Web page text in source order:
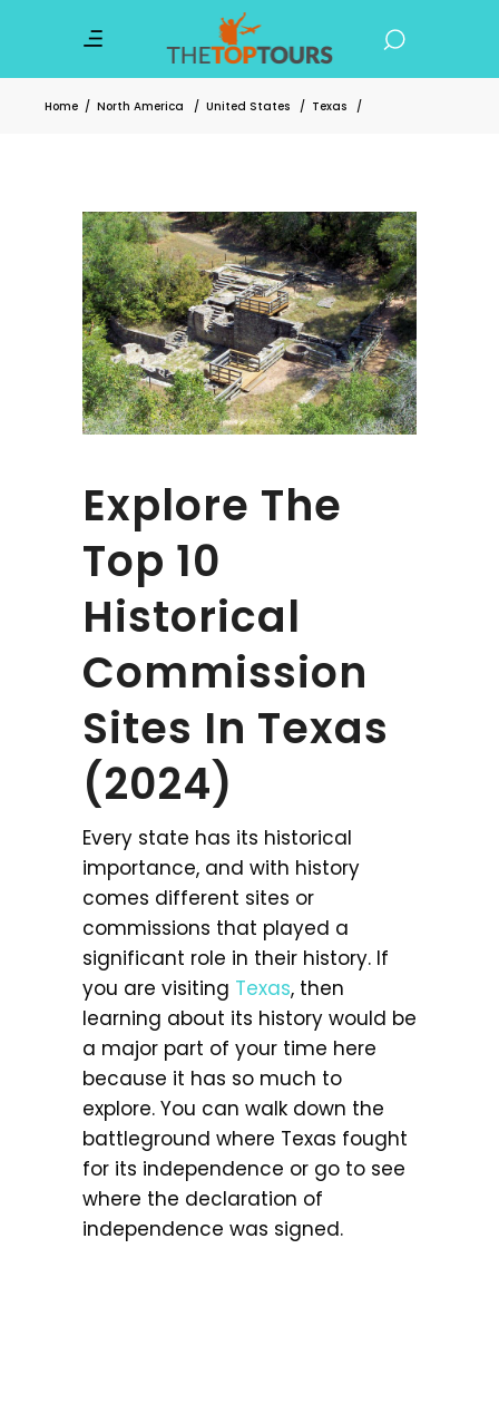
Home / North America / United States / Texas /
Explore The
Top 10
Historical
Commission
Sites In Texas
(2024)
Every state has its historical
importance, and with history
comes different sites or
commissions that played a
significant role in their history. If
you are visiting Texas, then
learning about its history would be
a major part of your time here
because it has so much to
explore. You can walk down the
battleground where Texas fought
for its independence or go to see
where the declaration of
independence was signed.